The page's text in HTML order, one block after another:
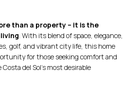
than a property – it is the
. With its blend of space, elegance,
golf, and vibrant city life, this home
for those seeking comfort and
del Sol’s most desirable